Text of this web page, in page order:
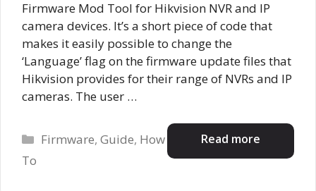
Firmware Mod Tool for Hikvision NVR and IP
camera devices. It’s a short piece of code that
makes it easily possible to change the
‘Language’ flag on the firmware update files that
Hikvision provides for their range of NVRs and IP
cameras. The user …
Read more
Categories
Firmware,Guide, How
To